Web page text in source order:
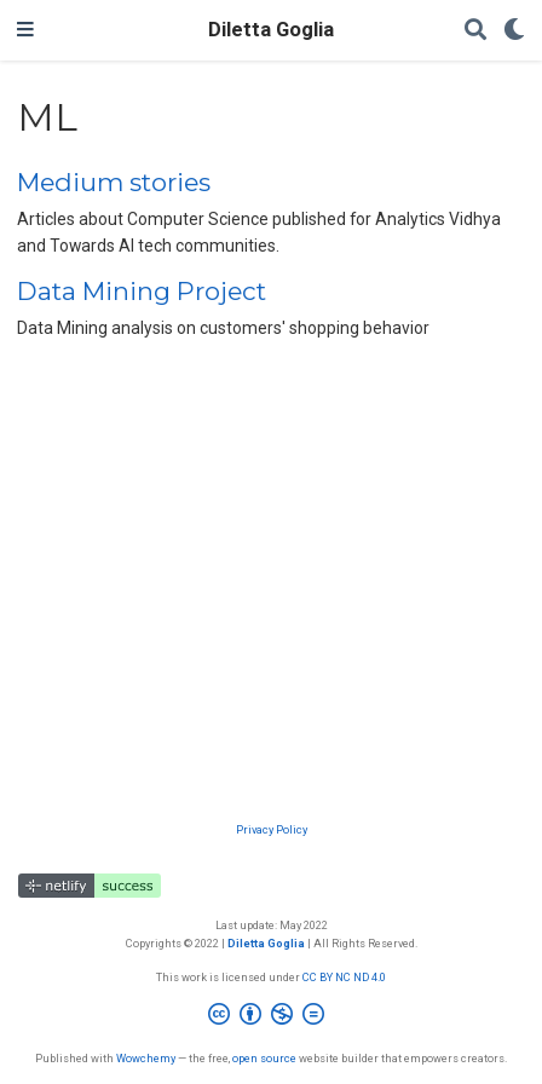
Diletta Goglia
ML
Medium stories
Articles about Computer Science published for Analytics Vidhya
and Towards AI tech communities.
Data Mining Project
Data Mining analysis on customers' shopping behavior
Privacy Policy
Last update: May 2022
Copyrights © 2022 | Diletta Goglia | All Rights Reserved.
This work is licensed underCC BY NC ND 4.0
Published with Wowchemy— the free, open source website builder that empowers creators.